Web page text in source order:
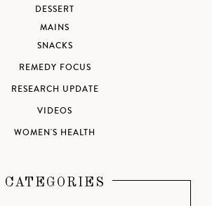
DESSERT
MAINS
SNACKS
REMEDY FOCUS
RESEARCH UPDATE
VIDEOS
WOMEN'S HEALTH
CATEGORIES